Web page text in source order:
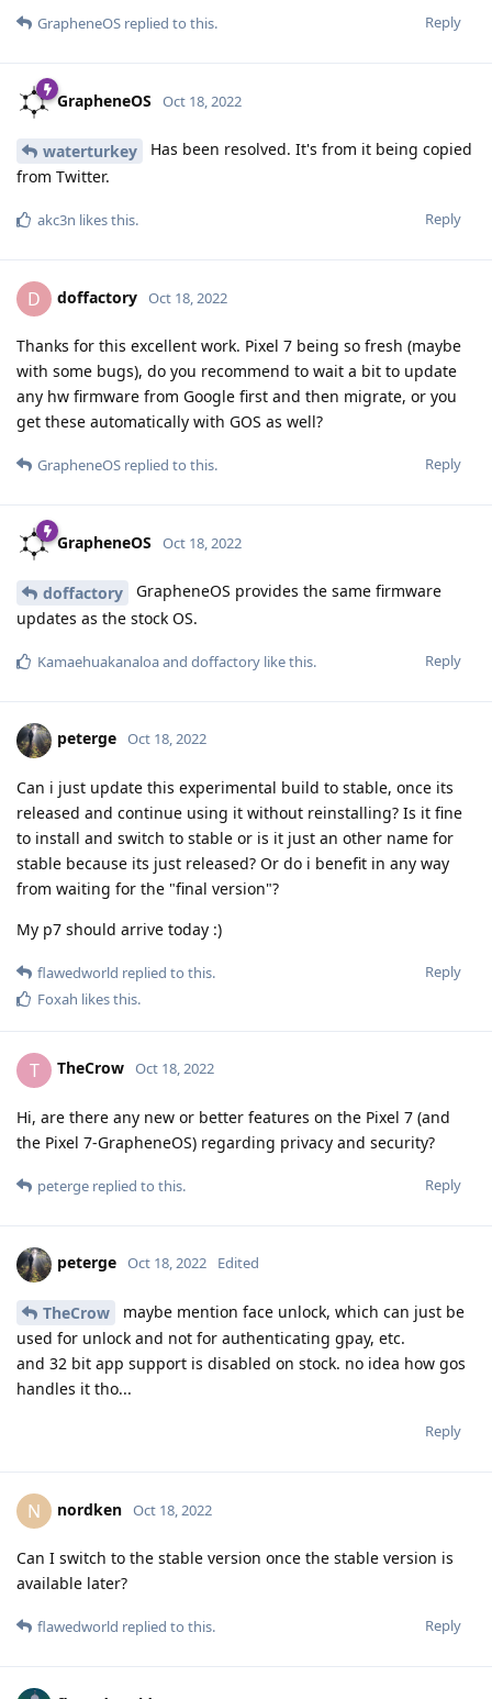
Reply
GrapheneOS replied to this.
GrapheneOS Oct 18, 2022
waterturkey
Has been resolved. It's from it being copied
from Twitter.
Reply
akc3n likes this.
D doffactory Oct 18, 2022
Thanks for this excellent work. Pixel 7 being so fresh (maybe
with some bugs), do you recommend to wait a bit to update
any hw firmware from Google first and then migrate, or you
get these automatically with GOS as well?
Reply
GrapheneOS replied to this.
GrapheneOS Oct 18, 2022
doffactory
GrapheneOS provides the same firmware
updates as the stock OS.
Reply
Kamaehuakanaloaand doffactory like this.
peterge Oct 18, 2022
Can i just update this experimental build to stable, once its
released and continue using it without reinstalling? Is it fine
to install and switch to stable or is it just an other name for
stable because its just released? Or do i benefit in any way
from waiting for the "final version"?
My p7 should arrive today :)
Reply
flawedworld replied to this.
Foxah likes this.
T TheCrow Oct 18, 2022
Hi, are there any new or better features on the Pixel 7 (and
the Pixel 7-GrapheneOS) regarding privacy and security?
Reply
peterge replied to this.
peterge Oct 18, 2022 Edited
TheCrow
maybe mention face unlock, which can just be
used for unlock and not for authenticating gpay, etc.
and 32 bit app support is disabled on stock. no idea how gos
handles it tho...
Reply
N nordken Oct 18, 2022
Can I switch to the stable version once the stable version is
available later?
Reply
flawedworld replied to this.